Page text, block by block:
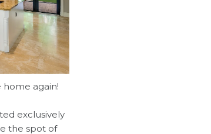
again!
exclusively
the spot of